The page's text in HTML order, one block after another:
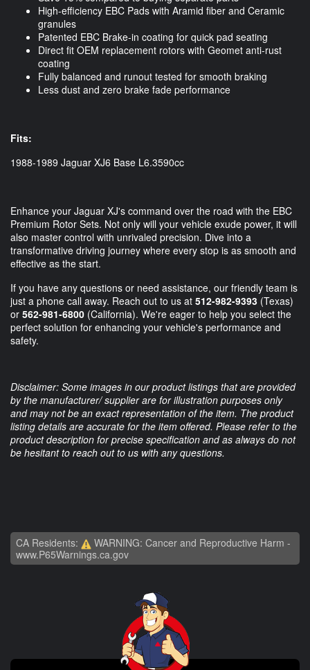
High-efficiency EBC Pads with Aramid fiber and Ceramic
granules
Patented EBC Brake-in coating for quick pad seating
Direct fit OEM replacement rotors with Geomet anti-rust
coating
Fully balanced and runout tested for smooth braking
Less dust and zero brake fade performance
Fits:
1988-1989 Jaguar XJ6 Base L6.3590cc
Enhance your Jaguar XJ's command over the road with the EBC
Premium Rotor Sets. Not only will your vehicle exude power, it will
also master control with unrivaled precision. Dive into a
transformative driving journey where every stop is as smooth and
effective as the start.
If you have any questions or need assistance, our friendly team is
just a phone call away. Reach out to us at 512-982-9393 (Texas)
or 562-981-6800 (California). We're eager to help you select the
perfect solution for enhancing your vehicle's performance and
safety.
Disclaimer: Some images in our product listings that are provided
by the manufacturer/ supplier are for illustration purposes only
and may not be an exact representation of the item. The product
listing details are accurate for the item offered. Please refer to the
product description for precise specification and as always do not
be hesitant to reach out to us with any questions.
CA Residents:
WARNING: Cancer and Reproductive Harm -
www.P65Warnings.ca.gov